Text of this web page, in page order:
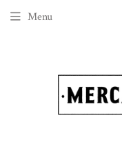
Menu